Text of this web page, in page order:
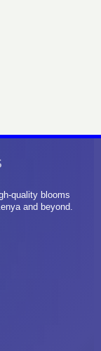
quality blooms
and beyond.